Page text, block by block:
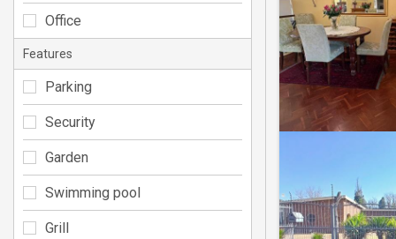
Office
Features
Parking
Security
Garden
Swimming pool
Grill